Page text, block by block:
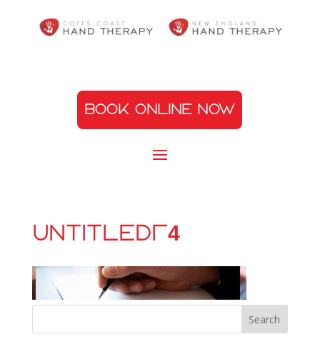
BOOK ONLINE NOW
Untitled-4